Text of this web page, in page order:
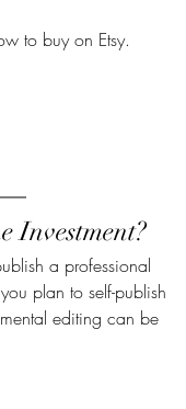
to buy on Etsy.
Investment?
a professional
plan to self-publish
editing can be